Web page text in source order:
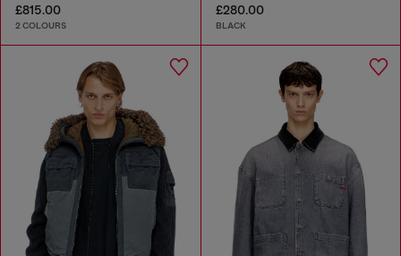
£815.00
2 COLOURS
£280.00
BLACK